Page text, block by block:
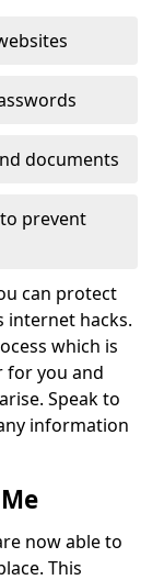
documents
prevent
can protect
internet hacks.
which is
for you and
Speak to
information
now able to
This